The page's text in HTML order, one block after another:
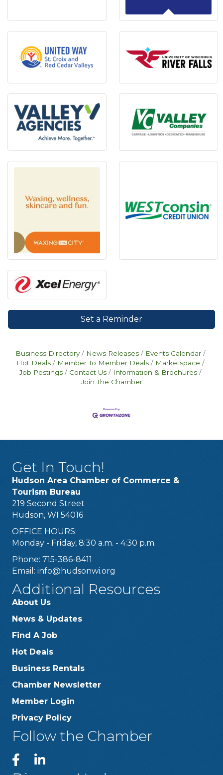
Set a Reminder
Business Directory News Releases
Events Calendar
Hot Deals
Member To Member Deals
Marketspace
Job Postings
Contact Us
Information & Brochures
Join The Chamber
Get In Touch!
Hudson Area Chamber of Commerce &
Tourism Bureau
219 Second Street
Hudson, WI 54016
OFFICE HOURS:
Monday - Friday, 8:30 a.m. - 4:30 p.m.
Phone: 715-386-8411
Email: info@hudsonwi.org
Additional Resources
About Us
News & Updates
Find A Job
Hot Deals
Business Rentals
Chamber Newsletter
Member Login
Privacy Policy
Follow the Chamber